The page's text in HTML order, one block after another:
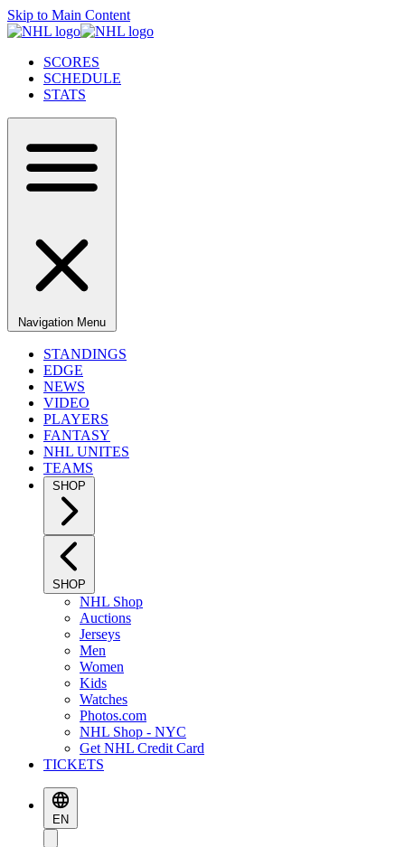
Skip to Main Content
SCORES
SCHEDULE
STATS
Navigation Menu
STANDINGS
EDGE
NEWS
VIDEO
PLAYERS
FANTASY
NHL UNITES
TEAMS
SHOP
SHOP
NHL Shop
Auctions
Jerseys
Men
Women
Kids
Watches
Photos.com
NHL Shop - NYC
Get NHL Credit Card
TICKETS
EN